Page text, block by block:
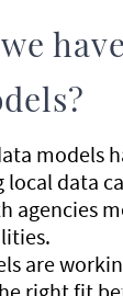
models
local data
agencies
are